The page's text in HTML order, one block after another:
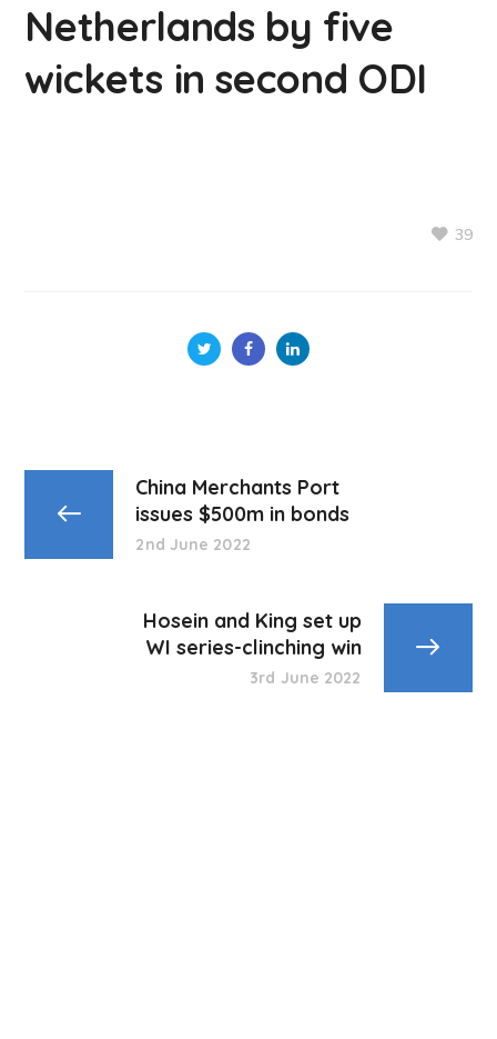
Netherlands by five
wickets in second ODI
39
China Merchants Port
issues $500m in bonds
2nd June 2022
Hosein and King set up
WI series-clinching win
3rd June 2022